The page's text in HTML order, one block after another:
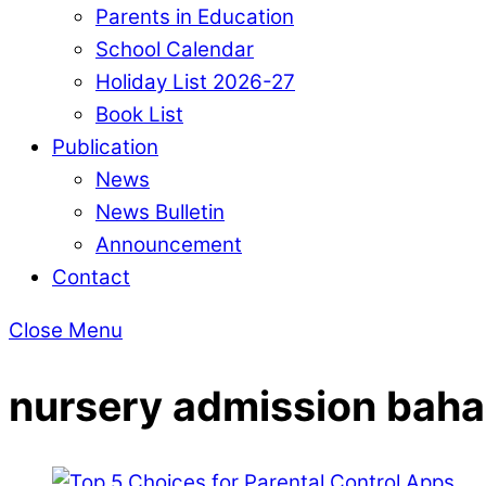
Parents in Education
School Calendar
Holiday List 2026-27
Book List
Publication
News
News Bulletin
Announcement
Contact
Close Menu
nursery admission